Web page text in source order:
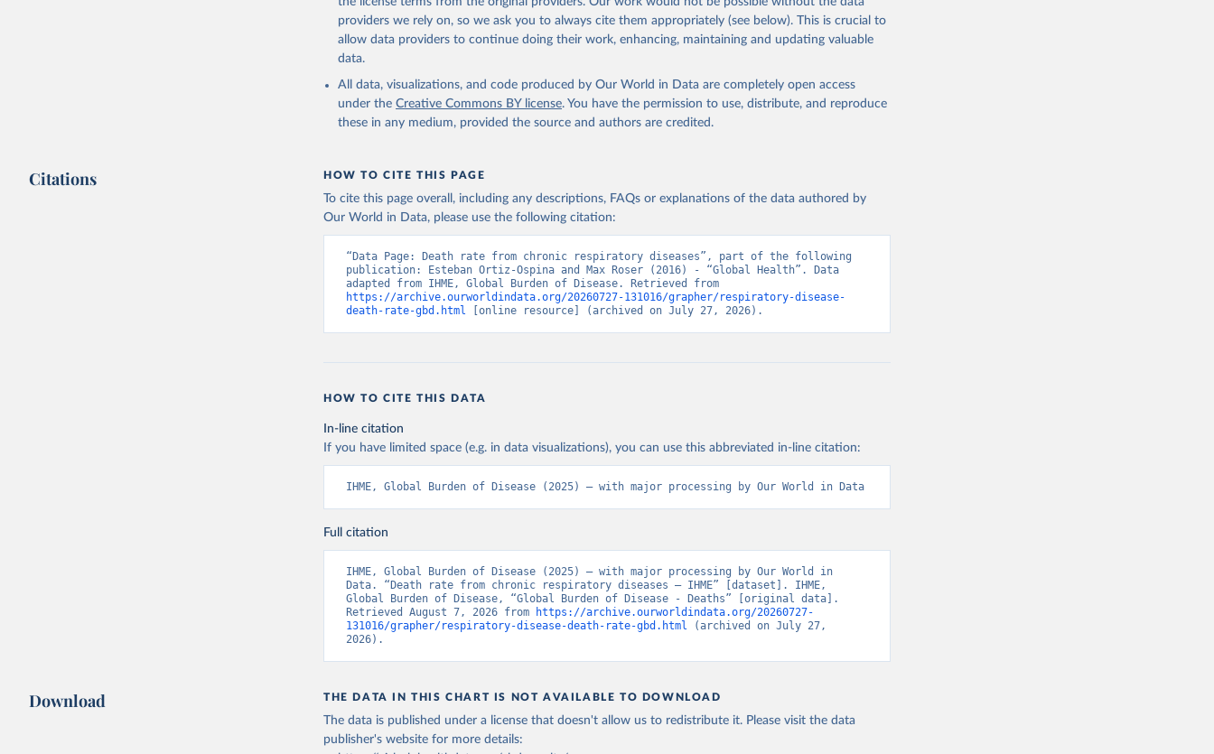
providers we rely on, so we ask you to always cite them appropriately (see below). This is crucial to
allow data providers to continue doing their work, enhancing, maintaining and updating valuable
data.
All data, visualizations, and code produced by Our World in Data are completely open access
under the Creative Commons BY license. You have the permission to use, distribute, and reproduce
these in any medium, provided the source and authors are credited.
Citations HOW TO CITE THIS PAGE
To cite this page overall, including any descriptions, FAQs or explanations of the data authored by
Our World in Data, please use the following citation:
“Data Page: Death rate from chronic respiratory diseases”, part of the following
publication: Esteban Ortiz-Ospina and Max Roser (2016) - “Global Health”. Data
https://archive.ourworldindata.org/20260727-131016/grapher/respiratory-disease-
death-rate-gbd.html [online resource] (archived on July 27, 2026).
HOW TO CITE THIS DATA
In-line citation
If you have limited space (e.g. in data visualizations), you can use this abbreviated in-line citation:
IHME, Global Burden of Disease (2025) – with major processing by Our World in Data
Full citation
IHME, Global Burden of Disease (2025) – with major processing by Our World in
Data. “Death rate from chronic respiratory diseases – IHME” [dataset]. IHME,
Global Burden of Disease, “Global Burden of Disease - Deaths” [original data].
Retrieved August 7, 2026 from
https://archive.ourworldindata.org/20260727-
131016/grapher/respiratory-disease-death-rate-gbd.html (archived on July 27,
2026).
Download THE DATA IN THIS CHART IS NOT AVAILABLE TO DOWNLOAD
The data is published under a license that doesn't allow us to redistribute it. Please visit the data
publisher's websitefor more details: